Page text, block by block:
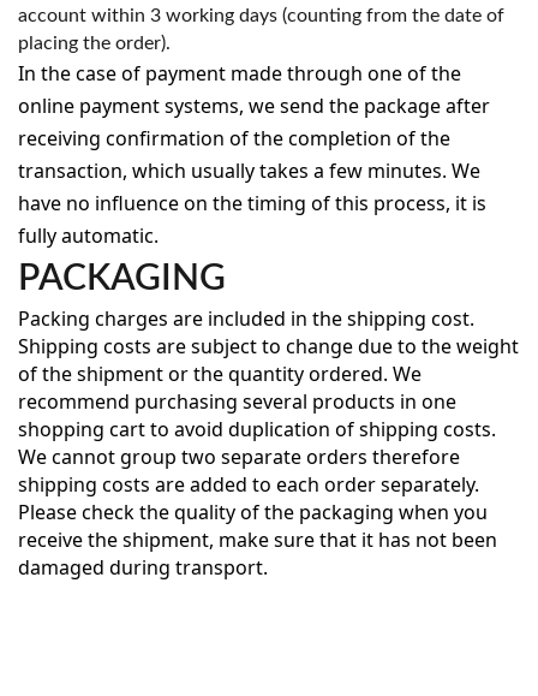
account within 3 working days (counting from the date of
placing the order).
In the case of payment made through one of the
online payment systems, we send the package after
receiving confirmation of the completion of the
transaction, which usually takes a few minutes. We
have no influence on the timing of this process, it is
fully automatic.
PACKAGING
Packing charges are included in the shipping cost.
Shipping costs are subject to change due to the weight
of the shipment or the quantity ordered. We
recommend purchasing several products in one
shopping cart to avoid duplication of shipping costs.
We cannot group two separate orders therefore
shipping costs are added to each order separately.
Please check the quality of the packaging when you
receive the shipment, make sure that it has not been
damaged during transport.